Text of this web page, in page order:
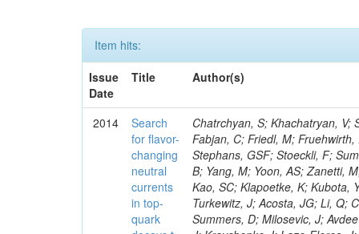
Item hits:
Issue
Date
Title Author(s)
2014
Search
for flavor-
changing
neutral
currents
in top-
quark
Chatrchyan, S; Khachatryan, V; Sirunyan, AM; Tumasyan, A; Adam, W; Bergauer, T; Dragicevic, M; Eroe, J; Fabjan, C; Friedl, M; Fruehwirth, R; Volkov, A; Luckey, PD; Ma, T; Paus, C; Ralph, D; Roland, C; Roland, G; Stephans, GSF; Stoeckli, F; Sumorok, K; Kraetschmer, I; Adzic, P; Ban, Y; Velicanu, D; Veverka, J; Wyslouch, B; Yang, M; Yoon, AS; Zanetti, M; Zhukova, V; Dahmes, B; De Benedetti, A; Djordjevic, M; Gude, A; Guo, Y; Kao, SC; Klapoetke, K; Kubota, Y; Mans, J; Pastika, N; Rusack, R; Singovsky, A; Tambe, N; Ekmedzic, M; Turkewitz, J; Acosta, JG; Li, Q; Cremaldi, LM; Kroeger, R; Oliveros, S; Perera, L; Rahmat, R; Sanders, DA; Summers, D; Milosevic, J; Avdeeva, E; Bloom, K; Bose, S; Li, W; Claes, DR; Dominguez, A; Suarez, RG; Keller, J; Kravchenko, I; Lazo-Flores, J; Aguilar-Benitez, M; Malik, S; Meier, F; Snow, GR; Dolen, J; Liu, S; Godshalk, A; Iashvili, I; Jain, S; Kharchilava, A; Kumar, A; Alcaraz Maestre, J; Rappoccio, S; Wan, Z; Alverson, G; Barberis, E; Baumgartel, D; Mao, Y; Chasco, M; Haley, J; Massironi, A; Nash, D; Battilana, C; Orimoto, T; Trocino, D; Wood, D; Zhang, J; Anastassov, A; Hahn, KA; Qian, SJ; Kubik, A; Lusito, L; Mucia, N; Calvo, E; Odell, N; Pollack, B; Pozdnyakov, A; Schmitt, M; Stoynev, S; Sung, K; Velasco, M; Wang, D; Won, S; Berry, D; Cerrada, M; Brinkerhoff, A; Chan, KM; Drozdetskiy, A; Hildreth, M; Jessop, C; Karmgard, DJ; Kolb, J; Lannon, K; Zhang, L; Luo, W; Zaganidis, N; Du Pree, T; Lynch, S; Marinelli, N; Morse, DM; Pearson, T; Planer, M; Ruchti, R; Slaunwhite, J; Valls, N; Wayne, M; Zou, W; Chamizo Llatas, M; Wolf, M; Antonelli, L; Bylsma, B; Durkin, LS; Flowers, S; Hill, C; Hughes, R; Kotov, K; Ling, TY; Puigh, D; Colino, N; Liko, D; Avila, C; Rodenburg, M; Smith, G; Vuosalo, C; Winer, BL; Wolfe, H; Wulsin, HW; Berry, E; Elmer, P; De La Cruz, B; Halyo, V; Hebda, P; Carrillo Montoya, CA; Hegeman, J; Hunt, A; Jindal, P; Koay, SA; Lujan, P; Marlow, D; Medvedeva, T; Delgado Peris, A; Mooney, M; Olsen, J; Piroue, P; Chaparro Sierra, LF; Quan, X; Raval, A; Saka, H; Stickland, D; Tully, C; Werner, JS; Dominguez Vazquez, D; Zenz, SC; Zuranski, A; Brownson, E; Lopez, A; Florez, C; Mendez, H; Vargas, JER; Alagoz, E; Benedetti, D; Bolla, G; Fernandez Bedoya, C; Bortoletto, D; De Mattia, M; Everett, A; Hu, Z; Jones, M; Gomez, JP; Jung, K; Kress, M; Leonardo, N; Pegna, DL; Fernandez Ramos, JP; Maroussov, V; Merkel, P; Miller, DH; Neumeister, N; Radburn-Smith, BC; Shipsey, I; Gomez Moreno, B; Silvers, D; Svyatkovskiy, A; Wang, F; Ferrando, A; Xie, W; Xu, L; Yoo, HD; Zablocki, J; Zheng, Y; Parashar, N; Adair, A; Sanabria, JC; Akgun, B; Ecklund, KM; Flix, J; Geurts, FJM; Li, W; Michlin, B; Padley, BP; Redjimi, R; Roberts, J; Zabel, J; Betchart, B; Godinovic, N; Bodek, A; Karjavin, V; Fouz, MC; Covarelli, R; de Barbaro, P; Demina, R; Eshaq, Y; Ferbel, T; Garcia-Bellido, A; Goldenzweig, P; Han, J; Harel, A; Lelas, D; Ghete, VM; Miner, DC; Petrillo, G; Vishnevskiy, D; Zielinski,